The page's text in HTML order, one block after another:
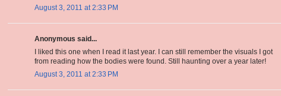
August 3, 2011 at 2:33 PM
Anonymous said...
I liked this one when I read it last year. I can still remember the visuals I got
from reading how the bodies were found. Still haunting over a year later!
August 3, 2011 at 2:33 PM